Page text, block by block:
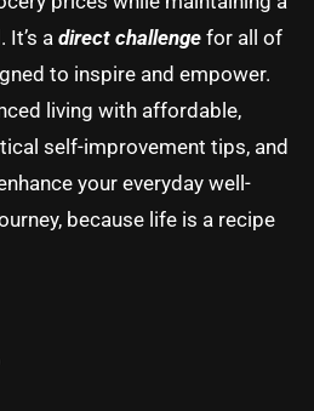
It’s adirect challenge for all of
to inspire and empower.
living with affordable,
self-improvement tips, and
your everyday well-
because life is a recipe